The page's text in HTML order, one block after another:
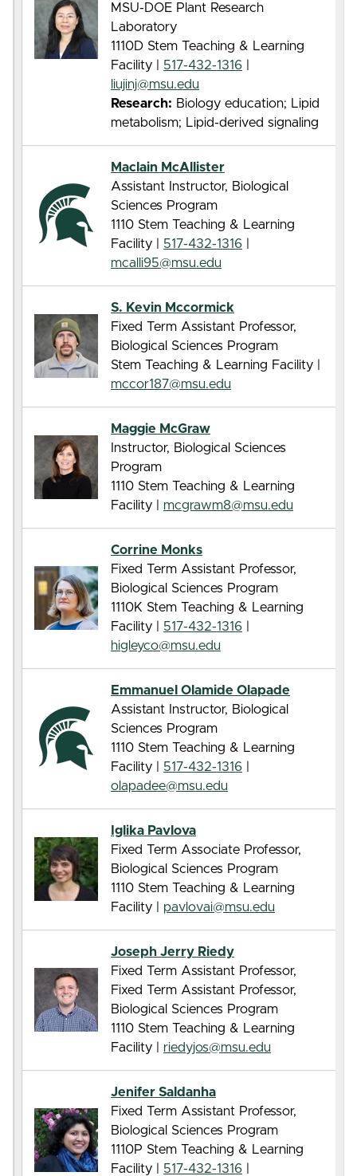
MSU-DOE Plant Research
Laboratory
1110D Stem Teaching & Learning
Facility |
517-432-1316
liujinj@msu.edu
Research: Biology education; Lipid
metabolism; Lipid-derived signaling
Maclain McAllister
Assistant Instructor, Biological
Sciences Program
1110 Stem Teaching & Learning
Facility |
517-432-1316
mcalli95@msu.edu
S. Kevin Mccormick
Fixed Term Assistant Professor,
Biological Sciences Program
Stem Teaching & Learning Facility |
mccor187@msu.edu
Maggie McGraw
Instructor, Biological Sciences
Program
1110 Stem Teaching & Learning
Facility |
mcgrawm8@msu.edu
Corrine Monks
Fixed Term Assistant Professor,
Biological Sciences Program
1110K Stem Teaching & Learning
Facility |
517-432-1316
higleyco@msu.edu
Emmanuel Olamide Olapade
Assistant Instructor, Biological
Sciences Program
1110 Stem Teaching & Learning
Facility |
517-432-1316
olapadee@msu.edu
Iglika Pavlova
Fixed Term Associate Professor,
Biological Sciences Program
1110 Stem Teaching & Learning
Facility |
pavlovai@msu.edu
Joseph Jerry Riedy
Fixed Term Assistant Professor,
Fixed Term Assistant Professor,
Biological Sciences Program
1110 Stem Teaching & Learning
Facility |
riedyjos@msu.edu
Jenifer Saldanha
Fixed Term Assistant Professor,
Biological Sciences Program
1110P Stem Teaching & Learning
Facility |
517-432-1316